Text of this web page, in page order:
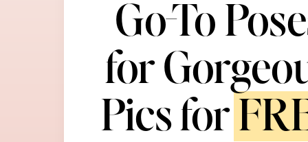
Go-To
for
Pics for